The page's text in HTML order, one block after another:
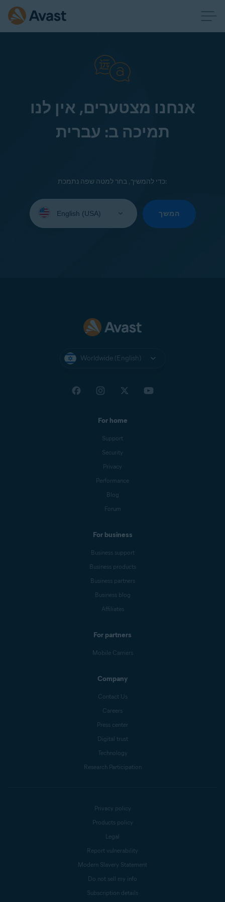
אנחנו מצטערים, אין לנו
תמיכה ב: עברית
כדי להמשיך, בחר למטה שפה נתמכת:
your
המשך
Worldwide (English)
For home
Support
Security
Privacy
Performance
Blog
Forum
For business
Business support
Business products
Business partners
Business blog
Affiliates
For partners
Mobile Carriers
Company
Contact Us
Careers
Press center
Digital trust
Technology
Research Participation
Privacy policy
Products policy
Legal
Report vulnerability
Modern Slavery Statement
Do not sell my info
Subscription details